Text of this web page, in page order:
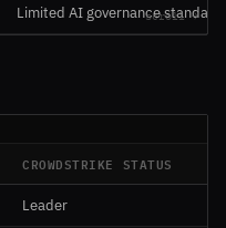
Limited AI governance
CROWDSTRIKE STATUS
Leader